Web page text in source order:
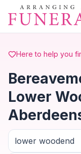
Skip to main
Here to help you
Lower